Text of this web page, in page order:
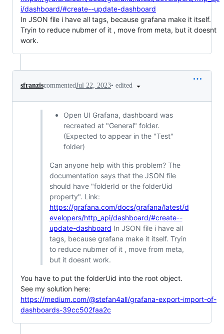
i/dashboard/#create--update-dashboard
In JSON file i have all tags, because grafana make it itself.
Tryin to reduce nubmer of it , move from meta, but it doesnt
work.
sfranziscommentedJul 22, 2023• edited
Open UI Grafana, dashboard was
recreated at "General" folder.
(Expected to appear in the "Test"
folder)
Can anyone help with this problem? The
documentation says that the JSON file
should have "folderId or the folderUid
property". Link:
https://grafana.com/docs/grafana/latest/d
evelopers/http_api/dashboard/#create--
update-dashboard In JSON file i have all
tags, because grafana make it itself. Tryin
to reduce nubmer of it , move from meta,
but it doesnt work.
You have to put the folderUid into the root object.
See my solution here:
https://medium.com/@stefan4all/grafana-export-import-of-
dashboards-39cc502faa2c